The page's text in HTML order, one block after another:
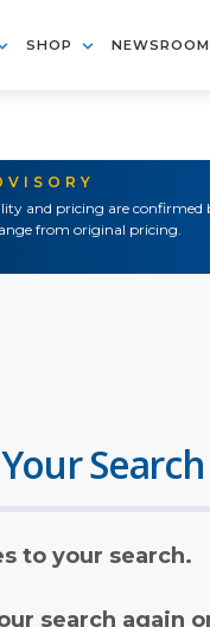
SHOP
and pricing are confirmed
from original pricing.
Search
to your search.
search again